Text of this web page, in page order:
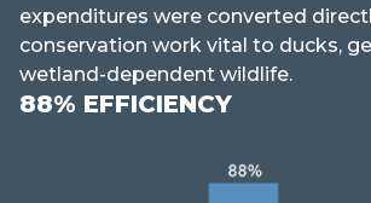
expenditures were converted
conservation work vital to ducks,
wetland-dependent wildlife.
88% EFFICIENCY